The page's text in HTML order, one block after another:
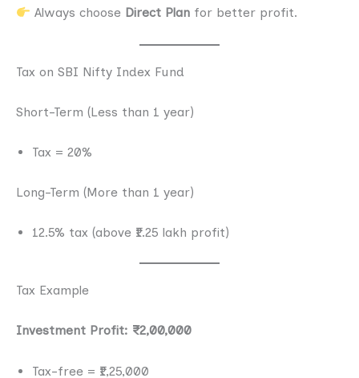
Always choose Direct Plan for better profit.
Tax on SBI Nifty Index Fund
Short-Term (Less than 1 year)
Tax = 20%
Long-Term (More than 1 year)
12.5% tax (above ₹1.25 lakh profit)
Tax Example
Investment Profit: ₹2,00,000
Tax-free = ₹1,25,000